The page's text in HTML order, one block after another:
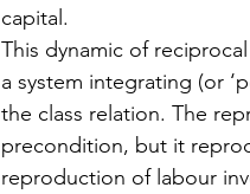
capital.
This dynamic of
a system integrating (or
the class relation. The
precondition, but it
reproduction of labour